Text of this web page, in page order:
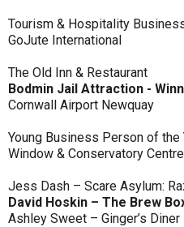
Tourism & Hospitality
GoJute International
The Old Inn & Restaurant
Bodmin Jail Attraction -
Cornwall Airport Newquay
Young Business Person of
Window & Conservatory Centre
Jess Dash – Scare Asylum:
David Hoskin – The Brew
Ashley Sweet – Ginger’s Diner